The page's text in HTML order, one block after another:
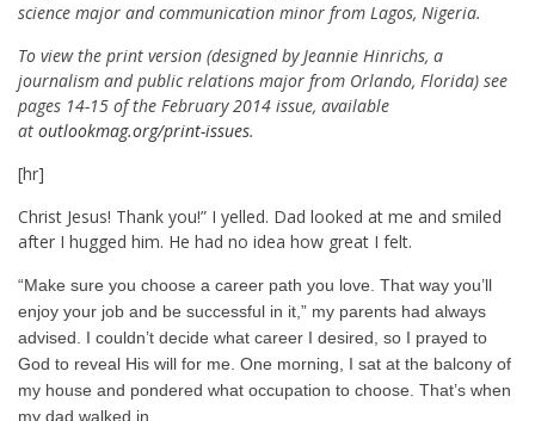
science major and communication minor from Lagos, Nigeria.
To view the print version (designed by Jeannie Hinrichs, a
journalism and public relations major from Orlando, Florida) see
pages 14-15 of the February 2014 issue, available
at outlookmag.org/print-issues.
[hr]
Christ Jesus! Thank you!” I yelled. Dad looked at me and smiled
after I hugged him. He had no idea how great I felt.
“Make sure you choose a career path you love. That way you’ll
enjoy your job and be successful in it,” my parents had always
advised. I couldn’t decide what career I desired, so I prayed to
God to reveal His will for me. One morning, I sat at the balcony of
my house and pondered what occupation to choose. That’s when
my dad walked in.